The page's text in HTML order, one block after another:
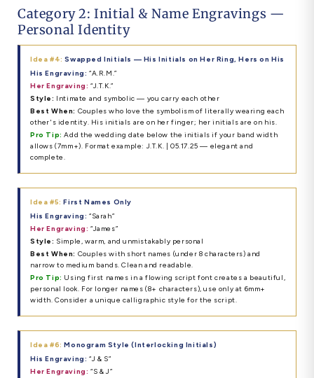
Category 2: Initial & Name Engravings —
Personal Identity
Idea #4: Swapped Initials — His Initials on Her Ring, Hers on His
His Engraving: “A.R.M.”
Her Engraving: “J.T.K.”
Style: Intimate and symbolic — you carry each other
Best When: Couples who love the symbolism of literally wearing each
other's identity. His initials are on her finger; her initials are on his.
Pro Tip: Add the wedding date below the initials if your band width
allows (7mm+). Format example: J.T.K. | 05.17.25 — elegant and
complete.
Idea #5: First Names Only
His Engraving: “Sarah”
Her Engraving: “James”
Style: Simple, warm, and unmistakably personal
Best When: Couples with short names (under 8 characters) and
narrow to medium bands. Clean and readable.
Pro Tip: Using first names in a flowing script font creates a beautiful,
personal look. For longer names (8+ characters), use only at 6mm+
width. Consider a unique calligraphic style for the script.
Idea #6: Monogram Style (Interlocking Initials)
His Engraving: “J & S”
Her Engraving: “S & J”